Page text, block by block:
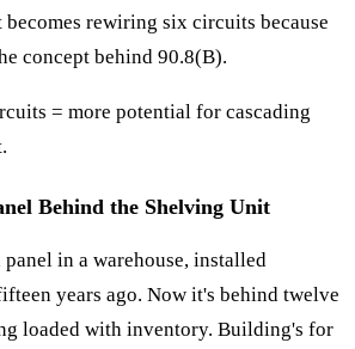
becomes rewiring six circuits because
concept behind 90.8(B).
= more potential for cascading
Behind the Shelving Unit
in a warehouse, installed
years ago. Now it's behind twelve
loaded with inventory. Building's for